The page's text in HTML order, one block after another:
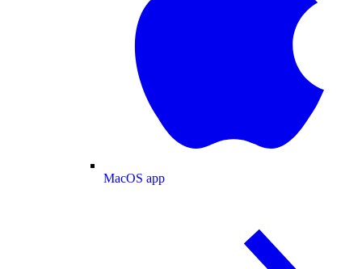
MacOS app